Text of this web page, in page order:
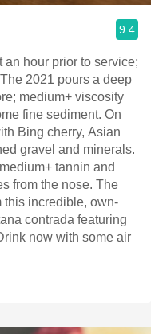
9.4
an hour prior to service;
2021 pours a deep
medium+ viscosity
fine sediment. On
Bing cherry, Asian
gravel and minerals.
tannin and
from the nose. The
this incredible, own-
contrada featuring
now with some air